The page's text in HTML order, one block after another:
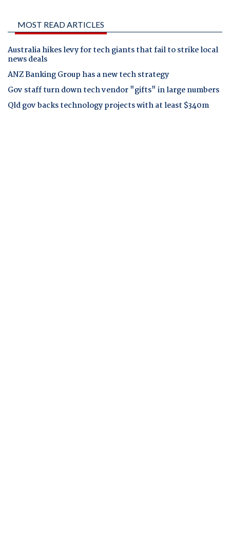
MOST READ ARTICLES
Australia hikes levy for tech giants that fail to strike local
news deals
ANZ Banking Group has a new tech strategy
Gov staff turn down tech vendor "gifts" in large numbers
Qld gov backs technology projects with at least $340m